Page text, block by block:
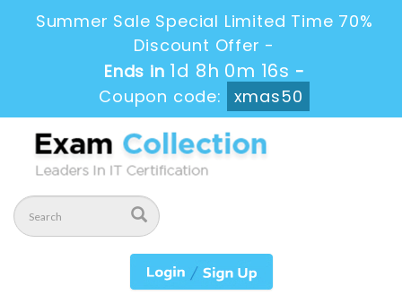
Summer Sale Special Limited Time 70%
Discount Offer -
Ends in 1d 8h 0m 15s -
Coupon code:
xmas50